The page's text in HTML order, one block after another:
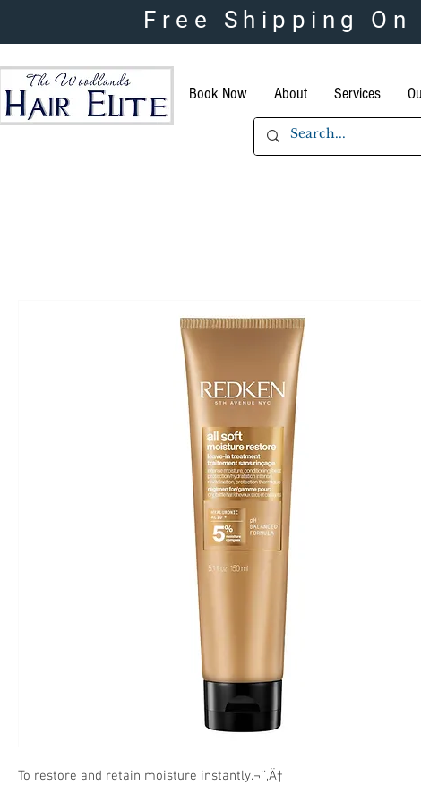
Free Shipping
Book Now About Services
To restore and retain moisture instantly.¬¨‚Ä†